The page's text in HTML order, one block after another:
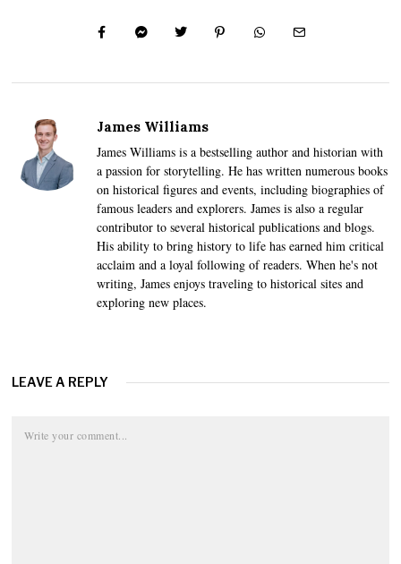
James Williams
James Williams is a bestselling author and historian with
a passion for storytelling. He has written numerous books
on historical figures and events, including biographies of
famous leaders and explorers. James is also a regular
contributor to several historical publications and blogs.
His ability to bring history to life has earned him critical
acclaim and a loyal following of readers. When he's not
writing, James enjoys traveling to historical sites and
exploring new places.
LEAVE A REPLY